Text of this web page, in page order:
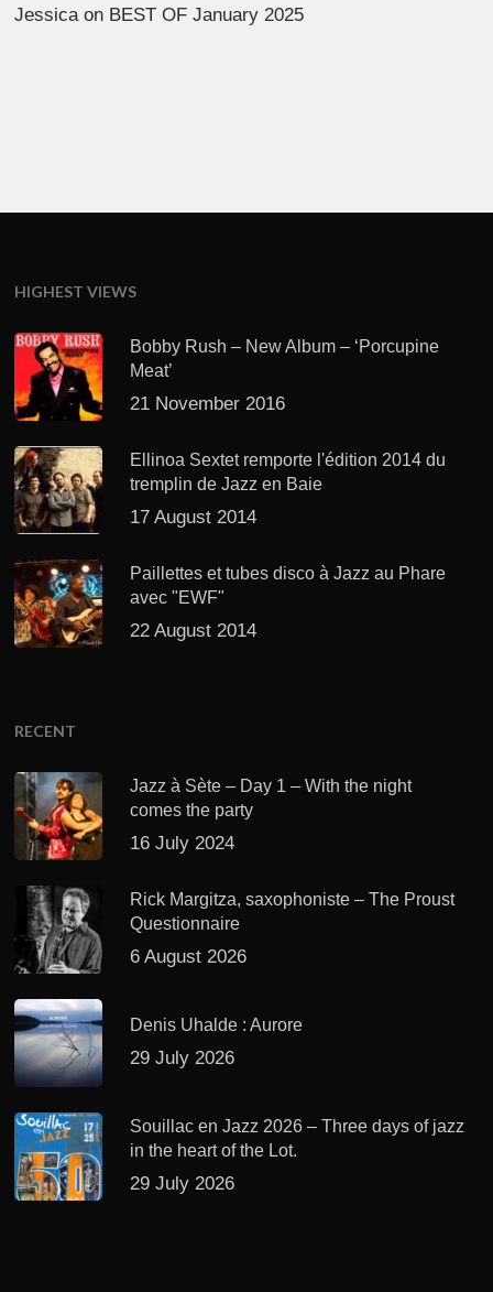
Jessicaon BEST OF January 2025
HIGHEST VIEWS
Bobby Rush – New Album – ‘Porcupine
Meat’
21 November 2016
Ellinoa Sextet remporte l'édition 2014 du
tremplin de Jazz en Baie
17 August 2014
Paillettes et tubes disco à Jazz au Phare
avec "EWF"
22 August 2014
RECENT
Jazz à Sète – Day 1 – With the night
comes the party
16 July 2024
Rick Margitza, saxophoniste – The Proust
Questionnaire
6 August 2026
Denis Uhalde : Aurore
29 July 2026
Souillac en Jazz 2026 – Three days of jazz
in the heart of the Lot.
29 July 2026